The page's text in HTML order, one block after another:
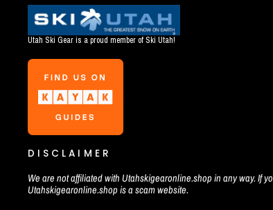
Utah Ski Gear is a proud member of Ski Utah!
DISCLAIMER
We are not affiliated with Utahskigearonline.shop in any way. If
Utahskigearonline.shop is a scam website.